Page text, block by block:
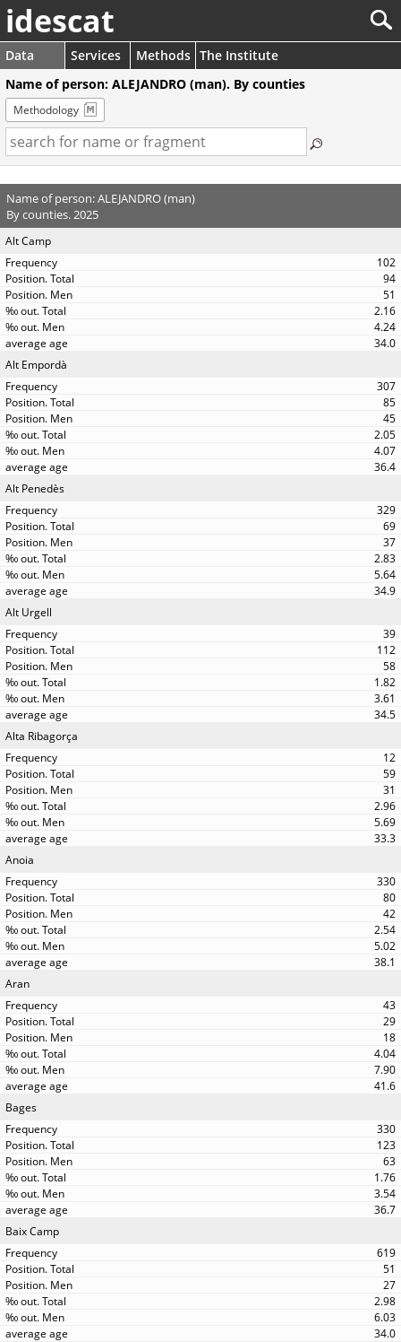
idescat
Data Services Methods The Institute
Name of person: ALEJANDRO (man). By counties
Methodology
Name of person: ALEJANDRO (man)
By counties. 2025
Alt Camp
102
94
51
2.16
4.24
34.0
Alt Empordà
307
85
45
2.05
4.07
36.4
Alt Penedès
329
69
37
2.83
5.64
34.9
Alt Urgell
39
112
58
1.82
3.61
34.5
Alta Ribagorça
12
59
31
2.96
5.69
33.3
Anoia
330
80
42
2.54
5.02
38.1
Aran
43
29
18
4.04
7.90
41.6
Bages
330
123
63
1.76
3.54
36.7
Baix Camp
619
51
27
2.98
6.03
34.0